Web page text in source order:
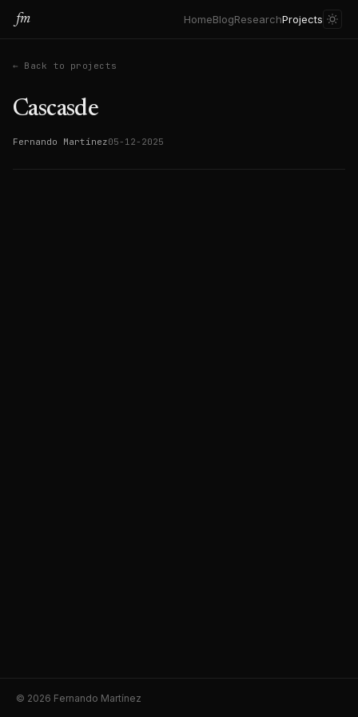
fm HomeBlogResearchProjects
← Back to projects
Cascasde
Fernando Martínez05-12-2025
© 2026 Fernando Martínez